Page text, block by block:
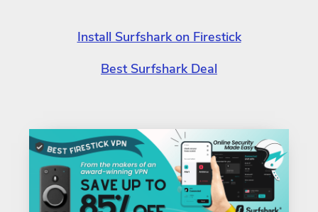
Install Surfshark on Firestick
Best Surfshark Deal